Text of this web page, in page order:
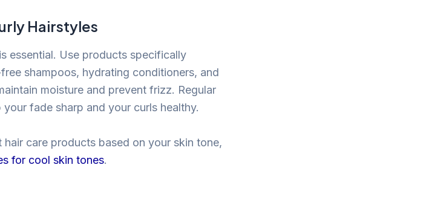
Hairstyles
essential. Use products specifically
shampoos, hydrating conditioners, and
moisture and prevent frizz. Regular
fade sharp and your curls healthy.
care products based on your skin tone,
for cool skin tones.